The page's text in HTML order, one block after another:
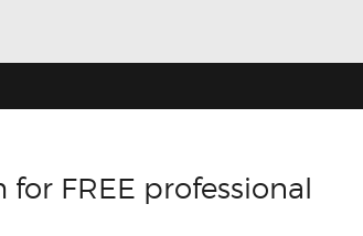
FREE professional